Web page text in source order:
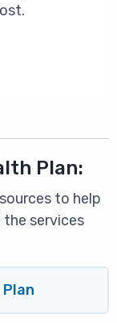
Plan:
to help
services